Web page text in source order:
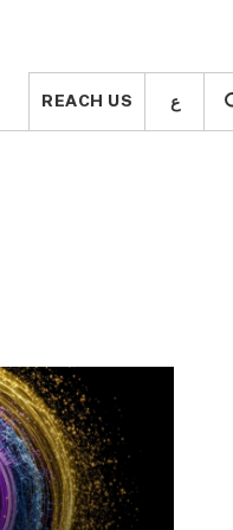
REACH US ع REACH US ع